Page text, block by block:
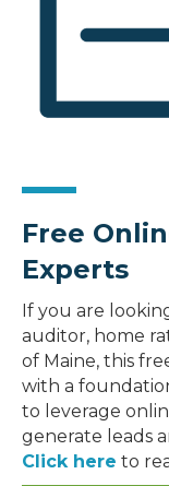
Free
Experts
If you are
auditor, home
of Maine, this
with a
to leverage
generate leads
Click here to